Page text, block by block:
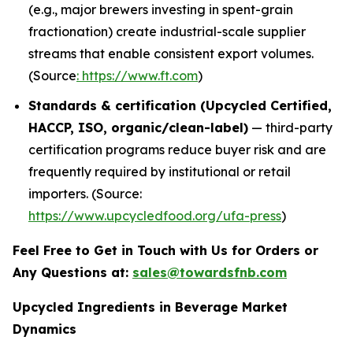
(e.g., major brewers investing in spent-grain
fractionation) create industrial-scale supplier
streams that enable consistent export volumes.
(Source: https://www.ft.com)
Standards & certification (Upcycled Certified,
HACCP, ISO, organic/clean-label) — third-party
certification programs reduce buyer risk and are
frequently required by institutional or retail
importers. (Source:
https://www.upcycledfood.org/ufa-press)
Feel Free to Get in Touch with Us for Orders or
Any Questions at: sales@towardsfnb.com
Upcycled Ingredients in Beverage Market
Dynamics